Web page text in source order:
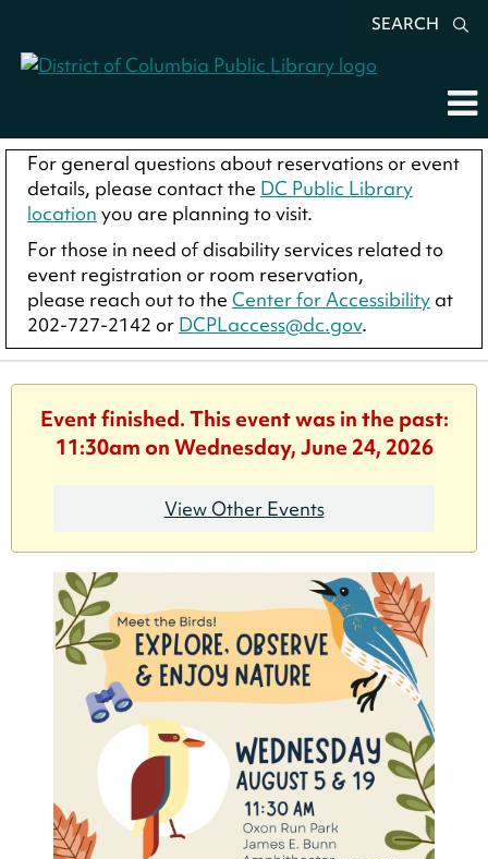
SEARCH
For general questions about reservations or event
details, please contact the DC Public Library
location you are planning to visit.
For those in need of disability services related to
event registration or room reservation,
please reach out to the Center for Accessibility at
202-727-2142 or DCPLaccess@dc.gov.
Event finished. This event was in the past:
11:30am on Wednesday, June 24, 2026
View Other Events